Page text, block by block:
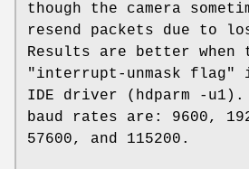
though the camera
resend packets due to
Results are better when
"interrupt-unmask
IDE driver (hdparm -u1).
baud rates are: 9600,
57600, and 115200.